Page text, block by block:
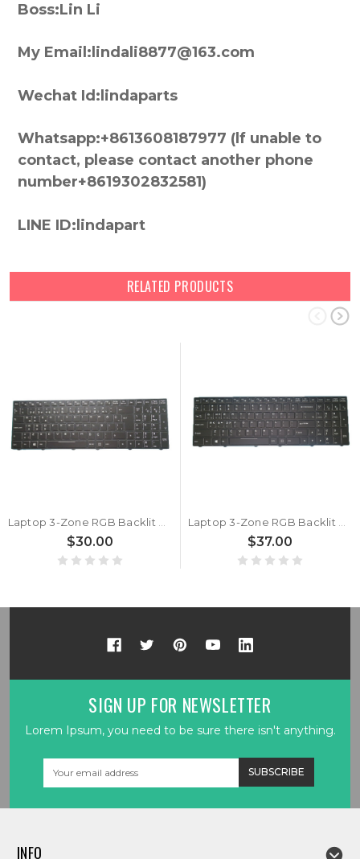
Boss:Lin Li
My Email:lindali8877@163.com
Wechat Id:lindaparts
Whatsapp:+8613608187977 (lf unable to
contact, please contact another phone
number+8619302832581)
LINE ID:lindapart
RELATED PRODUCTS
$30.00 $37.00
SIGN UP FOR NEWSLETTER
Lorem Ipsum, you need to be sure there isn't anything.
INFO